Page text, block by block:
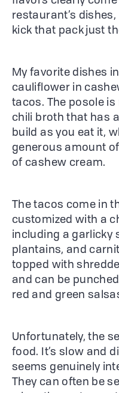
restaurant’s
kick that pack just
My favorite dishes
cauliflower in
tacos. The posole
chili broth that has
build as you eat it,
generous amount
of cashew cream.
The tacos come in
customized with a
including a garlicky
plantains, and
topped with
and can be
red and green
Unfortunately, the
food. It’s slow and
seems genuinely
They can often be